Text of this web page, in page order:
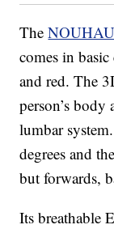
The
comes in
and red. The
person’s body
lumbar
degrees and
but forwards,
Its breathable